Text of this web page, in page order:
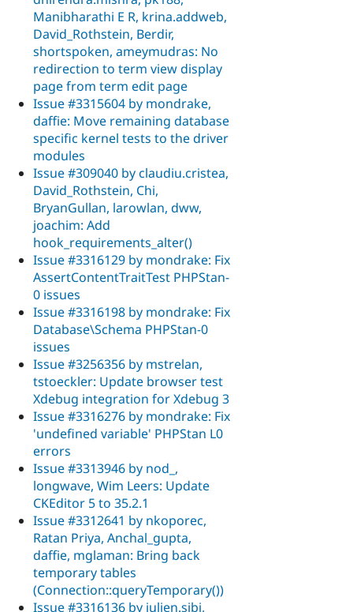
Manibharathi E R, krina.addweb,
David_Rothstein, Berdir,
shortspoken, ameymudras: No
redirection to term view display
page from term edit page
Issue #3315604 by mondrake,
daffie: Move remaining database
specific kernel tests to the driver
modules
Issue #309040 by claudiu.cristea,
David_Rothstein, Chi,
BryanGullan, larowlan, dww,
joachim: Add
hook_requirements_alter()
Issue #3316129 by mondrake: Fix
AssertContentTraitTest PHPStan-
0 issues
Issue #3316198 by mondrake: Fix
Database\Schema PHPStan-0
issues
Issue #3256356 by mstrelan,
tstoeckler: Update browser test
Xdebug integration for Xdebug 3
Issue #3316276 by mondrake: Fix
'undefined variable' PHPStan L0
errors
Issue #3313946 by nod_,
longwave, Wim Leers: Update
CKEditor 5 to 35.2.1
Issue #3312641 by nkoporec,
Ratan Priya, Anchal_gupta,
daffie, mglaman: Bring back
temporary tables
(Connection::queryTemporary())
Issue #3316136 by julien.sibi,